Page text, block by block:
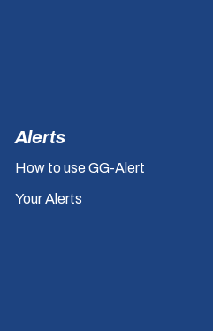
Alerts
How to use GG-Alert
Your Alerts